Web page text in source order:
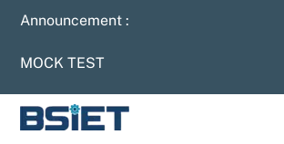
Skip
content
Announcement :
MOCK TEST